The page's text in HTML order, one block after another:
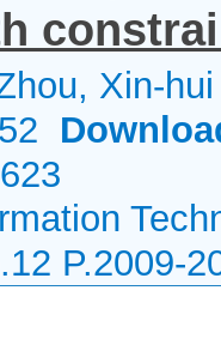
Xin-
P.2009-